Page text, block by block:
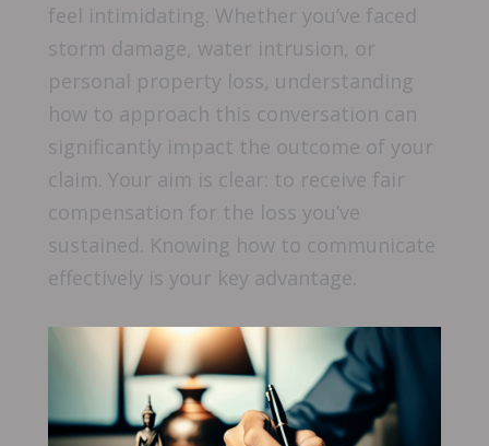
feel intimidating. Whether you’ve faced
storm damage, water intrusion, or
personal property loss, understanding
how to approach this conversation can
significantly impact the outcome of your
claim. Your aim is clear: to receive fair
compensation for the loss you’ve
sustained. Knowing how to communicate
effectively is your key advantage.